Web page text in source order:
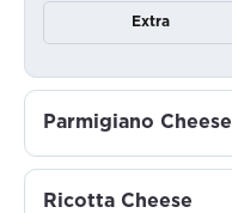
Extra
Parmigiano Cheese
Ricotta Cheese